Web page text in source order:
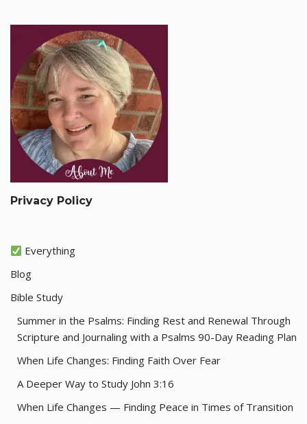
Privacy Policy
Everything
Blog
Bible Study
Summer in the Psalms: Finding Rest and Renewal Through
Scripture and Journaling with a Psalms 90-Day Reading Plan
When Life Changes: Finding Faith Over Fear
A Deeper Way to Study John 3:16
When Life Changes — Finding Peace in Times of Transition